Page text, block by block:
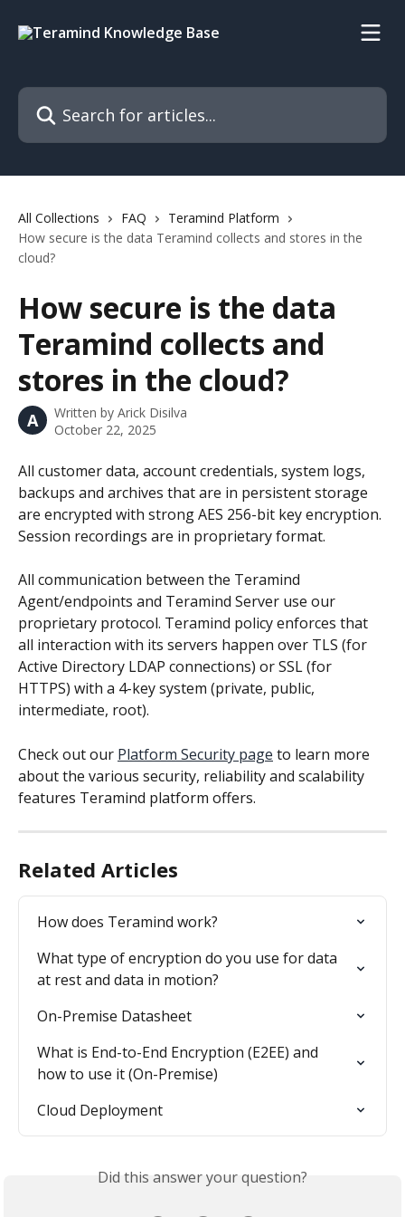
Search for articles...
All Collections FAQ
Teramind Platform
How secure is the data Teramind collects and stores in the
cloud?
How secure is the data
Teramind collects and
stores in the cloud?
A Written by Arick Disilva
October 22, 2025
All customer data, account credentials, system logs,
backups and archives that are in persistent storage
are encrypted with strong AES 256-bit key encryption.
Session recordings are in proprietary format.
All communication between the Teramind
Agent/endpoints and Teramind Server use our
proprietary protocol. Teramind policy enforces that
all interaction with its servers happen over TLS (for
Active Directory LDAP connections) or SSL (for
HTTPS) with a 4-key system (private, public,
intermediate, root).
Check out our Platform Security page to learn more
about the various security, reliability and scalability
features Teramind platform offers.
Related Articles
How does Teramind work?
What type of encryption do you use for data
at rest and data in motion?
On-Premise Datasheet
What is End-to-End Encryption (E2EE) and
how to use it (On-Premise)
Cloud Deployment
Did this answer your question?